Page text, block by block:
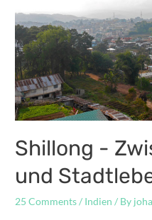
Shillong -
und
25 Comments/ Indien / By